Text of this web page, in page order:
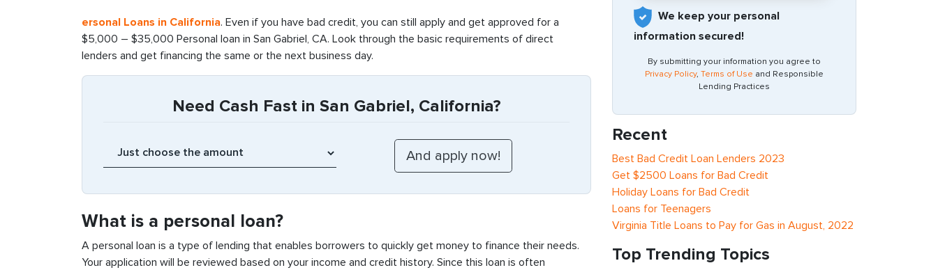
ersonal Loans in California. Even if you have bad credit, you can still apply and get approved for a
$5,000 – $35,000 Personal loan in San Gabriel, CA. Look through the basic requirements of direct
lenders and get financing the same or the next business day.
Need Cash Fast in San Gabriel, California?
What is a personal loan?
A personal loan is a type of lending that enables borrowers to quickly get money to finance their needs.
Your application will be reviewed based on your income and credit history. Since this loan is often
We keep your personal
information secured!
By submitting your information you agree to
Privacy Policy, Terms of Use and Responsible
Lending Practices
Recent
Best Bad Credit Loan Lenders 2023
Get $2500 Loans for Bad Credit
Holiday Loans for Bad Credit
Loans for Teenagers
Virginia Title Loans to Pay for Gas in August, 2022
Top Trending Topics